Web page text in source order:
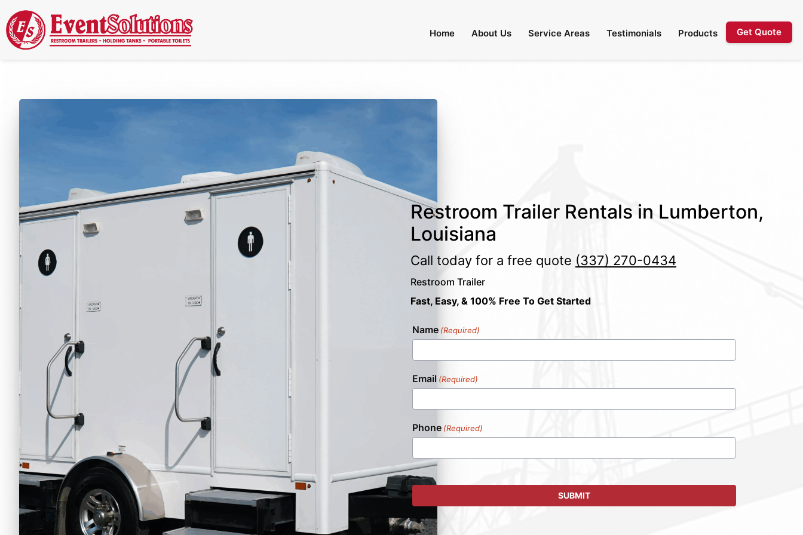
Call Now
Home About Us Service Areas Testimonials Products Get Quote
Restroom Trailer Rentals in Lumberton,
Louisiana
Call today for a free quote (337) 270-0434
Restroom Trailer
Fast, Easy, & 100% Free To Get Started
Name (Required)
Email (Required)
Phone (Required)